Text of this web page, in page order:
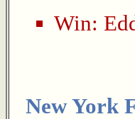
Win:
New York